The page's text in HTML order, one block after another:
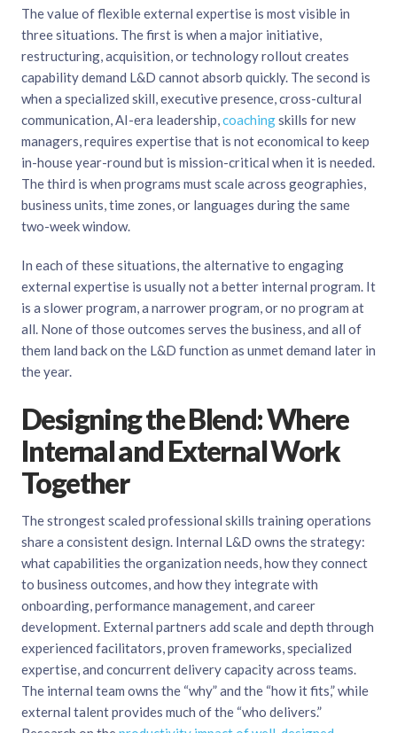
The value of flexible external expertise is most visible in
three situations. The first is when a major initiative,
restructuring, acquisition, or technology rollout creates
capability demand L&D cannot absorb quickly. The second is
when a specialized skill, executive presence, cross-cultural
communication, AI-era leadership,coachingskills for new
managers, requires expertise that is not economical to keep
in-house year-round but is mission-critical when it is needed.
The third is when programs must scale across geographies,
business units, time zones, or languages during the same
two-week window.
In each of these situations, the alternative to engaging
external expertise is usually not a better internal program. It
is a slower program, a narrower program, or no program at
all. None of those outcomes serves the business, and all of
them land back on the L&D function as unmet demand later in
the year.
Designing the Blend: Where
Internal and External Work
Together
The strongest scaled professional skills training operations
share a consistent design. Internal L&D owns the strategy:
what capabilities the organization needs, how they connect
to business outcomes, and how they integrate with
onboarding, performance management, and career
development. External partners add scale and depth through
experienced facilitators, proven frameworks, specialized
expertise, and concurrent delivery capacity across teams.
The internal team owns the “why” and the “how it fits,” while
external talent provides much of the “who delivers.”